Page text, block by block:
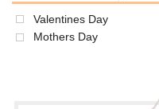
Valentines Day
Mothers Day